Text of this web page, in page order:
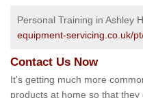
Personal Training in Ashley
equipment-servicing.co.uk/
Contact Us Now
It's getting much more
products at home so that